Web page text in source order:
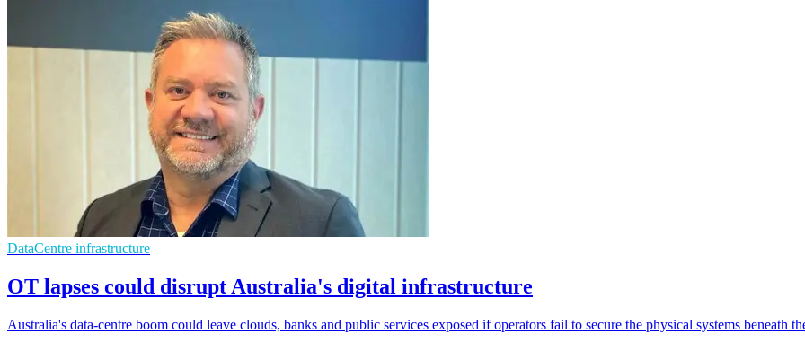
DataCentre infrastructure
OT lapses could disrupt Australia's digital infrastructure
Australia's data-centre boom could leave clouds, banks and public services exposed if operators fail to secure the physical systems beneath